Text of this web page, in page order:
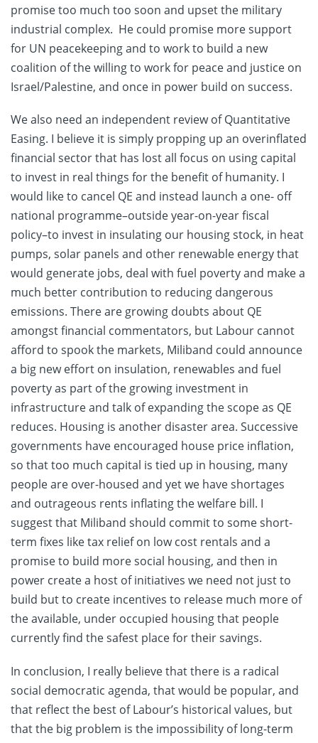
promise too much too soon and upset the military
industrial complex. He could promise more support
for UN peacekeeping and to work to build a new
coalition of the willing to work for peace and justice on
Israel/Palestine, and once in power build on success.
We also need an independent review of Quantitative
Easing. I believe it is simply propping up an overinflated
financial sector that has lost all focus on using capital
to invest in real things for the benefit of humanity. I
would like to cancel QE and instead launch a one- off
national programme–outside year-on-year fiscal
policy–to invest in insulating our housing stock, in heat
pumps, solar panels and other renewable energy that
would generate jobs, deal with fuel poverty and make a
much better contribution to reducing dangerous
emissions. There are growing doubts about QE
amongst financial commentators, but Labour cannot
afford to spook the markets, Miliband could announce
a big new effort on insulation, renewables and fuel
poverty as part of the growing investment in
infrastructure and talk of expanding the scope as QE
reduces. Housing is another disaster area. Successive
governments have encouraged house price inflation,
so that too much capital is tied up in housing, many
people are over-housed and yet we have shortages
and outrageous rents inflating the welfare bill. I
suggest that Miliband should commit to some short-
term fixes like tax relief on low cost rentals and a
promise to build more social housing, and then in
power create a host of initiatives we need not just to
build but to create incentives to release much more of
the available, under occupied housing that people
currently find the safest place for their savings.
In conclusion, I really believe that there is a radical
social democratic agenda, that would be popular, and
that reflect the best of Labour’s historical values, but
that the big problem is the impossibility of long-term